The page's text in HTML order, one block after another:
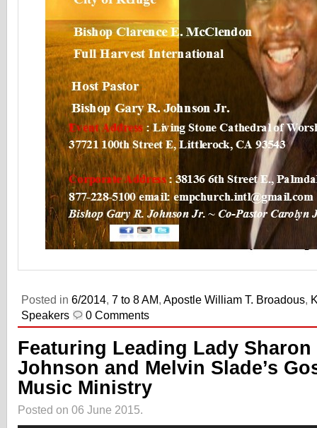
Posted in 6/2014, 7 to 8 AM, Apostle William T. Broadous,
Speakers
0 Comments
Featuring Leading Lady Sharon
Johnson and Melvin Slade’s
Music Ministry
Posted on 06 June 2015.